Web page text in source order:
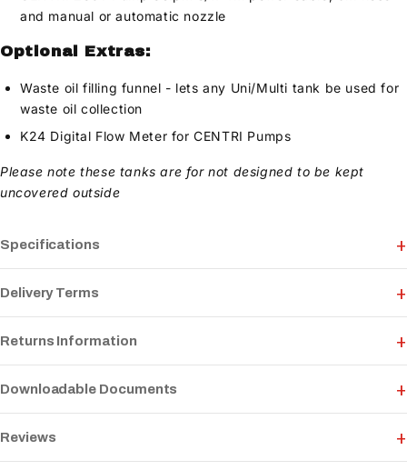
Specifications
Delivery Terms
Returns Information
Downloadable Documents
Reviews
and manual or automatic nozzle
Optional Extras:
Waste oil filling funnel - lets any Uni/Multi tank be used for
waste oil collection
K24 Digital Flow Meter for CENTRI Pumps
Please note these tanks are for not designed to be kept
uncovered outside